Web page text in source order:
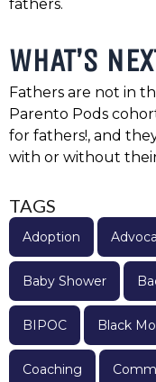
fathers.
WHAT’S
Fathers are not in
Parento Pods
for fathers!, and
with or without
TAGS
Adoption
Baby Shower
BIPOC Black
Coaching